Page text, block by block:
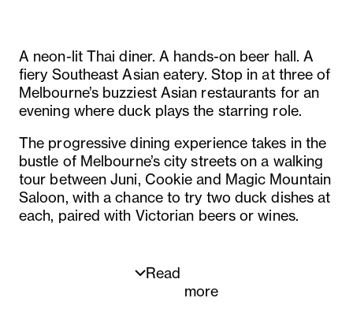
A neon-lit Thai diner. A hands-on beer hall. A
fiery Southeast Asian eatery. Stop in at three of
Melbourne’s buzziest Asian restaurants for an
evening where duck plays the starring role.
The progressive dining experience takes in the
bustle of Melbourne’s city streets on a walking
tour between Juni, Cookie and Magic Mountain
Saloon, with a chance to try two duck dishes at
each, paired with Victorian beers or wines.
Read
more